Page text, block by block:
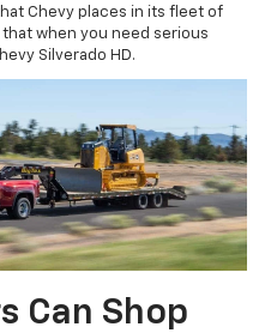
Chevy places in its fleet of
when you need serious
Silverado HD.
Can Shop